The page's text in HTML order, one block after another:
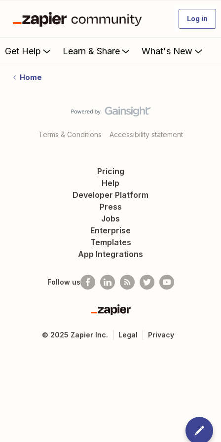
Log in
Get Help Learn & Share What's New
Home
Terms & Conditions Accessibility statement
Pricing
Help
Developer Platform
Press
Jobs
Enterprise
Templates
App Integrations
Follow us
Zapier
© 2025 Zapier Inc. Legal Privacy